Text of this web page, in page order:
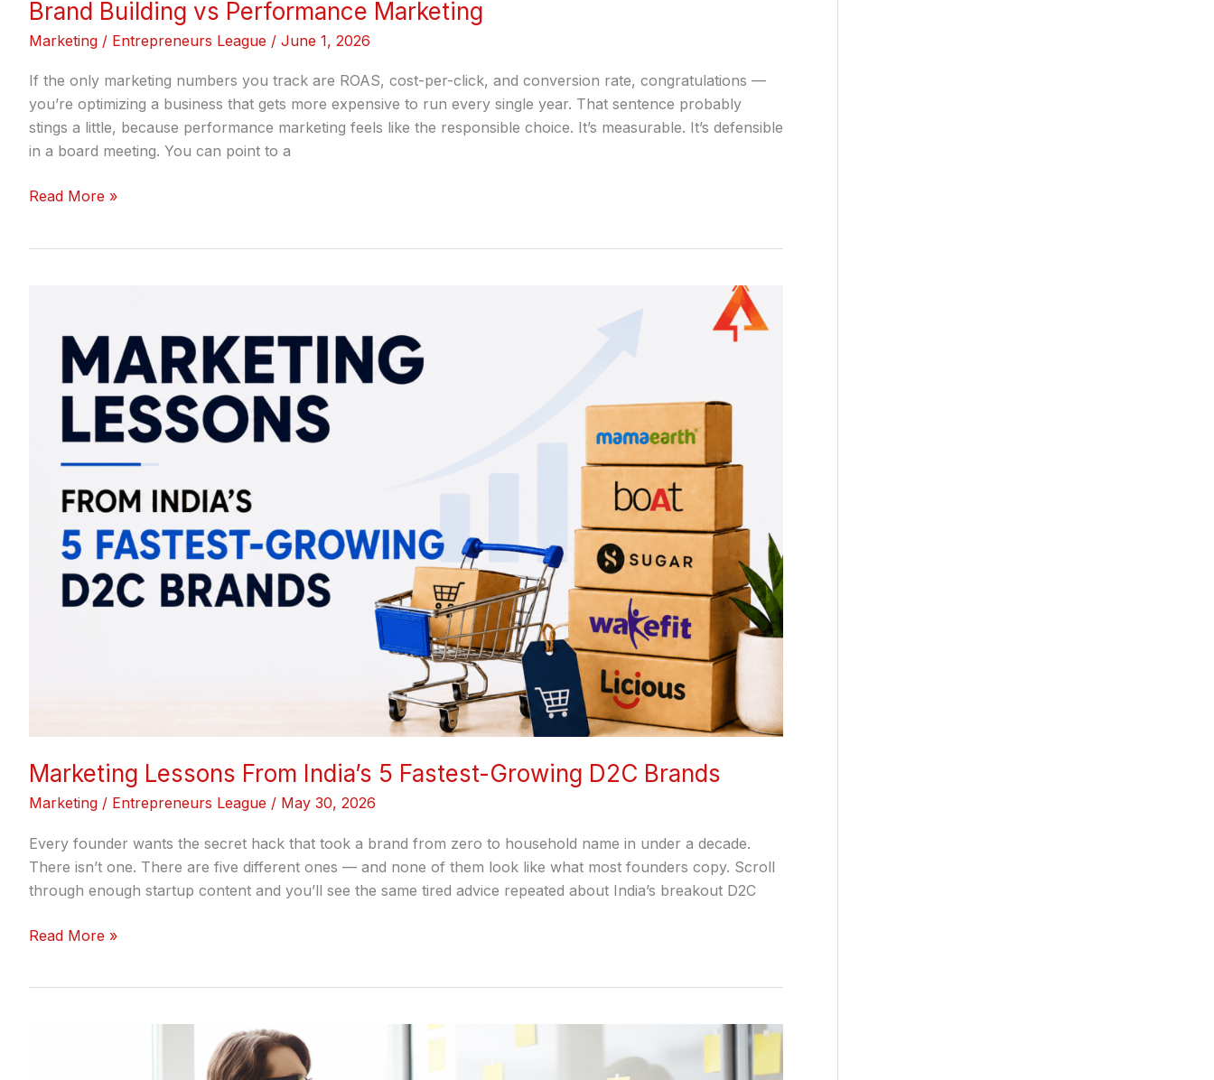
Brand Building vs Performance Marketing
Marketing / Entrepreneurs League / June 1, 2026
If the only marketing numbers you track are ROAS, cost-per-click, and conversion rate, congratulations —
you’re optimizing a business that gets more expensive to run every single year. That sentence probably
stings a little, because performance marketing feels like the responsible choice. It’s measurable. It’s defensible
in a board meeting. You can point to a
Read More »
Marketing Lessons From India’s 5 Fastest-Growing D2C Brands
Marketing / Entrepreneurs League / May 30, 2026
Every founder wants the secret hack that took a brand from zero to household name in under a decade.
There isn’t one. There are five different ones — and none of them look like what most founders copy. Scroll
through enough startup content and you’ll see the same tired advice repeated about India’s breakout D2C
Growing
Read More »